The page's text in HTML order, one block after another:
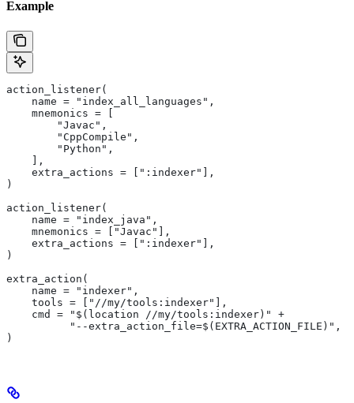
Example
action_listener(
    name = "index_all_languages",
    mnemonics = [
        "Javac",
        "CppCompile",
        "Python",
    ],
    extra_actions = [":indexer"],
)
action_listener(
    name = "index_java",
    mnemonics = ["Javac"],
    extra_actions = [":indexer"],
)
extra_action(
    name = "indexer",
    tools = ["//my/tools:indexer"],
    cmd = "$(location //my/tools:indexer)" +
          "--extra_action_file=$(EXTRA_ACTION_FILE)",
)